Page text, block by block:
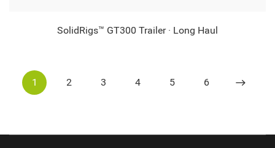
SolidRigs™ GT300 Trailer · Long Haul
1 2 3 4 5 6